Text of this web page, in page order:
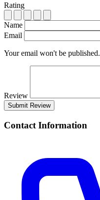
Rating
Name
Email
Your email won't be published.
Review
Submit Review
Contact Information